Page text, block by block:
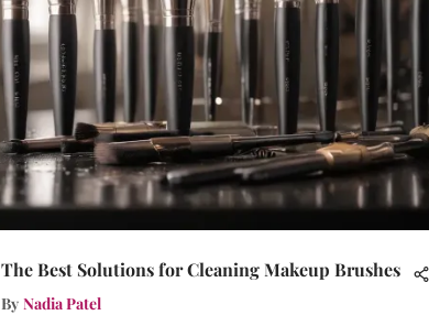
The Best Solutions for Cleaning Makeup Brushes
By Nadia Patel